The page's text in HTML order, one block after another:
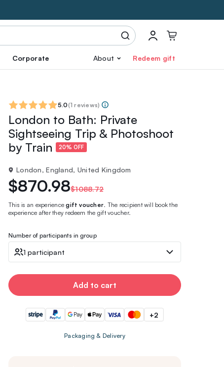
Corporate About Redeem gift
5.0(1 reviews)
London to Bath: Private
Sightseeing Trip & Photoshoot
by Train
20% OFF
London, England, United Kingdom
$870.98$1088.72
This is an experiencegift voucher. The recipient will book the
experience after they redeem the gift voucher.
Number of participants in group
1 participant
Add to cart
+2
Packaging & Delivery